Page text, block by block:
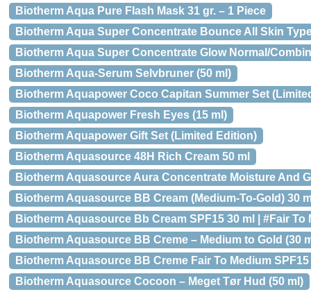
Biotherm Aqua Pure Flash Mask 31 gr. – 1 Piece
Biotherm Aqua Super Concentrate Bounce All Skin
Biotherm Aqua Super Concentrate Glow Normal/
Biotherm Aqua-Serum Selvbruner (50 ml)
Biotherm Aquapower Coco Capitan Summer Set
Biotherm Aquapower Fresh Eyes (15 ml)
Biotherm Aquapower Gift Set (Limited Edition)
Biotherm Aquasource 48H Rich Cream 50 ml
Biotherm Aquasource Aura Concentrate Moisture And
Biotherm Aquasource BB Cream (Medium-To-Gold) 30
Biotherm Aquasource Bb Cream SPF15 30 ml | #Fair To
Biotherm Aquasource BB Creme – Medium to Gold (30
Biotherm Aquasource BB Creme Fair To Medium SPF15
Biotherm Aquasource Cocoon – Meget Tør Hud (50 ml)